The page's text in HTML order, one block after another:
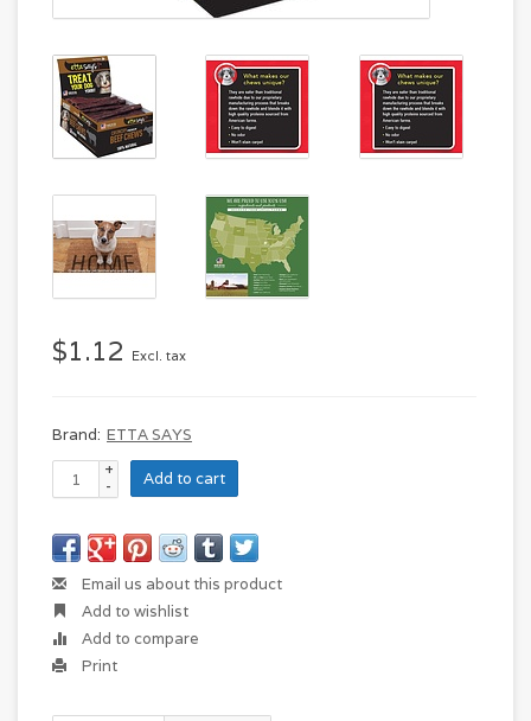
$1.12 Excl. tax
Brand: ETTA SAYS
+
-
Add to cart
Email us about this product
Add to wishlist
Add to compare
Print